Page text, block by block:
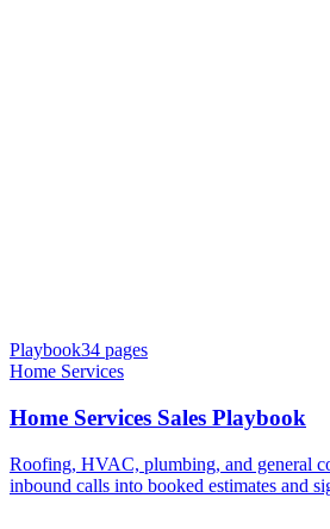
Playbook34 pages
Home Services
Home Services Sales Playbook
Roofing, HVAC, plumbing, and general
inbound calls into booked estimates and